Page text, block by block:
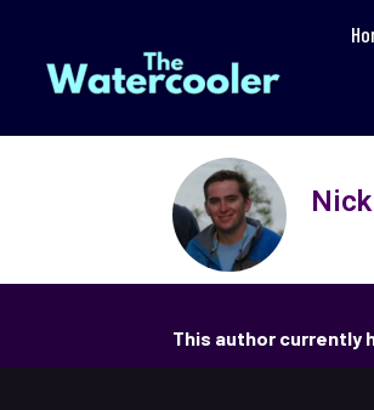
Nick
This author currently